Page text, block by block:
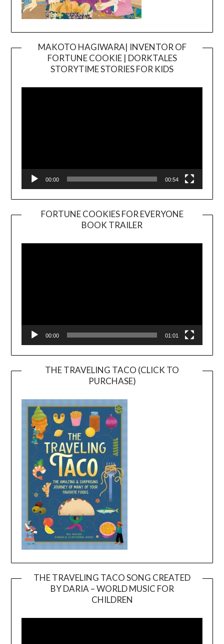
MAKOTO HAGIWARA| INVENTOR OF
FORTUNE COOKIE | DORKTALES
STORYTIME STORIES FOR KIDS
00:00 00:54
FORTUNE COOKIES FOR EVERYONE
BOOK TRAILER
Player
00:00 01:01
THE TRAVELING TACO (CLICK TO
PURCHASE)
THE TRAVELING TACO SONG CREATED
BY DARIA – WORLD MUSIC FOR
CHILDREN